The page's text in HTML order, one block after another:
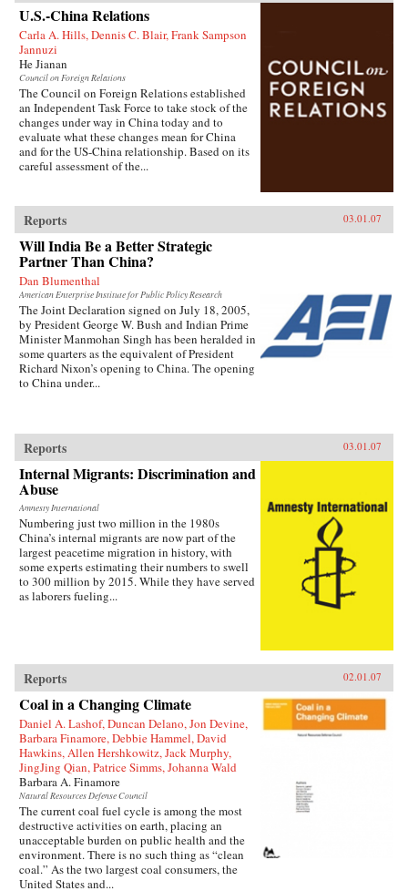
U.S.-China Relations
Carla A. Hills, Dennis C. Blair, Frank Sampson
Jannuzi
He Jianan
Council on Foreign Relations
The Council on Foreign Relations established
an Independent Task Force to take stock of the
changes under way in China today and to
evaluate what these changes mean for China
and for the US-China relationship. Based on its
careful assessment of the...
Reports 03.01.07
Will India Be a Better Strategic
Partner Than China?
Dan Blumenthal
American Enterprise Institute for Public Policy Research
The Joint Declaration signed on July 18, 2005,
by President George W. Bush and Indian Prime
Minister Manmohan Singh has been heralded in
some quarters as the equivalent of President
Richard Nixon’s opening to China. The opening
to China under...
Reports 03.01.07
Internal Migrants: Discrimination and
Abuse
Amnesty International
Numbering just two million in the 1980s
China’s internal migrants are now part of the
largest peacetime migration in history, with
some experts estimating their numbers to swell
to 300 million by 2015. While they have served
as laborers fueling...
Reports 02.01.07
Coal in a Changing Climate
Daniel A. Lashof, Duncan Delano, Jon Devine,
Barbara Finamore, Debbie Hammel, David
Hawkins, Allen Hershkowitz, Jack Murphy,
JingJing Qian, Patrice Simms, Johanna Wald
Barbara A. Finamore
Natural Resources Defense Council
The current coal fuel cycle is among the most
destructive activities on earth, placing an
unacceptable burden on public health and the
environment. There is no such thing as “clean
coal.” As the two largest coal consumers, the
United States and...